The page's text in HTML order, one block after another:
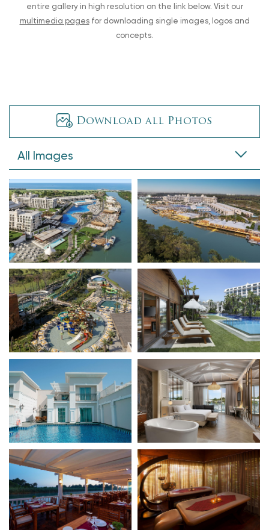
entire gallery in high resolution on the link below. Visit our
multimedia pagesfor downloading single images, logos and
concepts.
Download all Photos
All Images